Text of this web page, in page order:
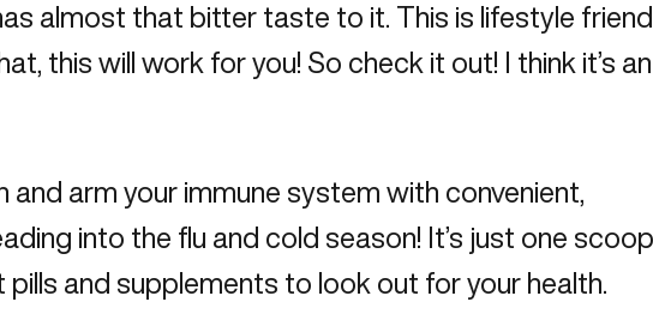
almost that bitter taste to it. This is lifestyle
this will work for you! So check it out! I think it’s
and arm your immune system with convenient,
into the flu and cold season! It’s just one
and supplements to look out for your health.